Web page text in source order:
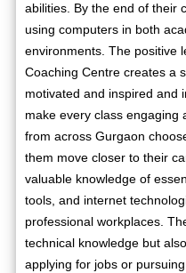
abilities. By the end of their
using computers in both
environments. The positive
Coaching Centre creates a
motivated and inspired and
make every class engaging
from across Gurgaon
them move closer to their
valuable knowledge of
tools, and internet
professional workplaces.
technical knowledge but
applying for jobs or